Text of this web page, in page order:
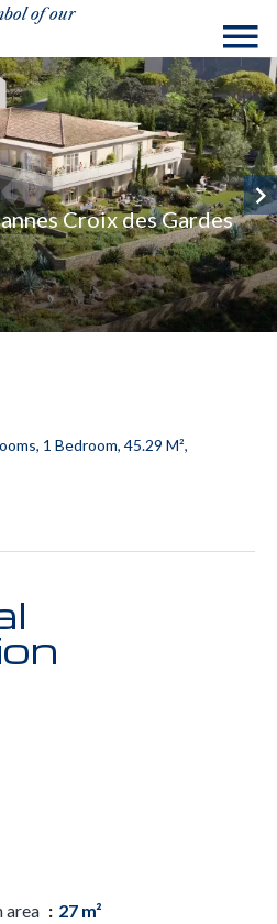
of our
Croix des Gardes
1 Bedroom, 45.29 M²,
area
27 m²